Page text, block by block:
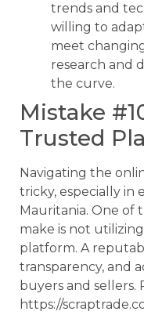
trends and
willing to
meet
research and
the curve.
Mistake
Trusted
Navigating the
tricky, especially in
Mauritania. One of
make is not
platform. A
transparency, and
buyers and sellers.
https://